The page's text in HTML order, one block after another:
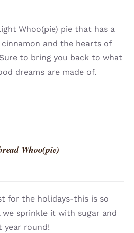
Whoo(pie) pie that has a
and the hearts of
to bring you back to what
dreams are made of.
Whoo(pie)
for the holidays-this is so
we sprinkle it with sugar and
year round!